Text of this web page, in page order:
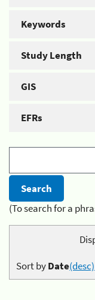
Keywords
Study Length
GIS
EFRs
(To search for a
Sort byDate(desc)